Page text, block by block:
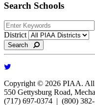
Search Schools
District
Search
Copyright © 2026 PIAA.
550 Gettysburg Road,
(717) 697-0374 | (800)